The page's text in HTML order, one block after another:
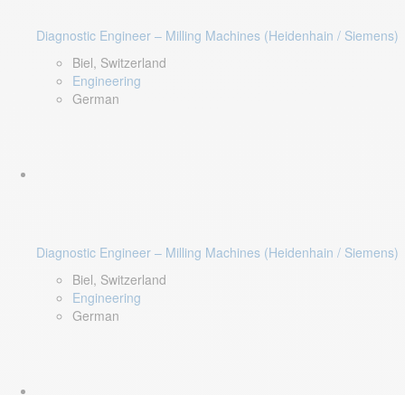
Diagnostic Engineer – Milling Machines (Heidenhain / Siemens)
Biel, Switzerland
Engineering
German
Diagnostic Engineer – Milling Machines (Heidenhain / Siemens)
Biel, Switzerland
Engineering
German